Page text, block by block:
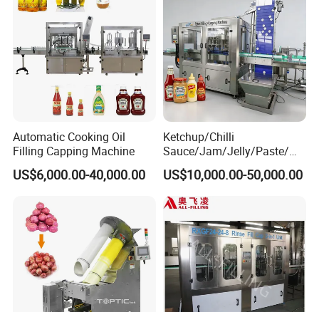
Automatic Cooking Oil
Filling Capping Machine
US$6,000.00-40,000.00
Ketchup/Chilli
Sauce/Jam/Jelly/Paste/Ma
yonnaise/Honey/Tomato
Sauce/Soy Sauce Filling
Machine Manufacturers in
China
US$10,000.00-50,000.00